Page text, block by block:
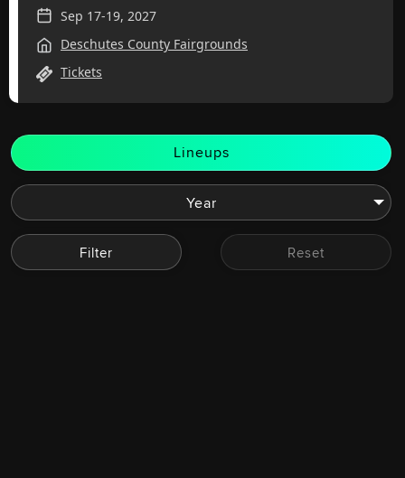
Sep 17-19, 2027
Deschutes County Fairgrounds
Tickets
Lineups
Filter Reset